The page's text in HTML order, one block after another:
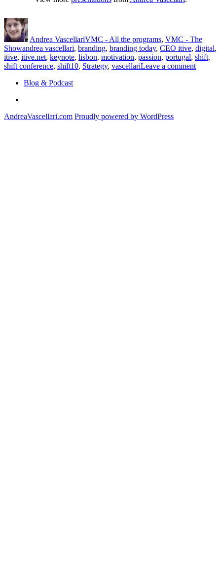
Author
Andrea VascellariVMC - All the programs, VMC - The
ShowTags
andrea vascellari, branding, branding today, CEO itive, digital,
itive, itive.net, keynote, lisbon, motivation, passion, portugal, shift,
shift conference, shift10, Strategy, vascellariLeave a commenton
Blog & Podcast
AndreaVascellari.com Proudly powered by WordPress